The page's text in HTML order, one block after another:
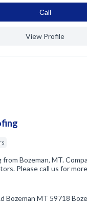
Сall
View Profile
Bozeman, MT.
Please call us for
Bozeman MT 59718